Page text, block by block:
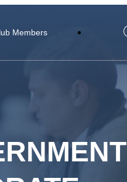
Members